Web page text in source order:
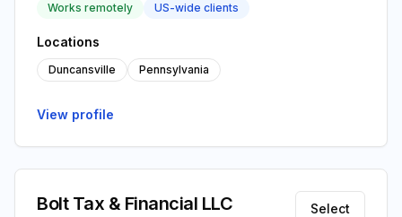
Works remotely US-wide clients
Locations
Duncansville Pennsylvania
View profile
Bolt Tax & Financial LLC Select